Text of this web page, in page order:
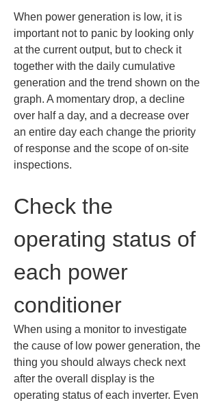
When power generation is low, it is
important not to panic by looking only
at the current output, but to check it
together with the daily cumulative
generation and the trend shown on the
graph. A momentary drop, a decline
over half a day, and a decrease over
an entire day each change the priority
of response and the scope of on-site
inspections.
Check the
operating status of
each power
conditioner
When using a monitor to investigate
the cause of low power generation, the
thing you should always check next
after the overall display is the
operating status of each inverter. Even